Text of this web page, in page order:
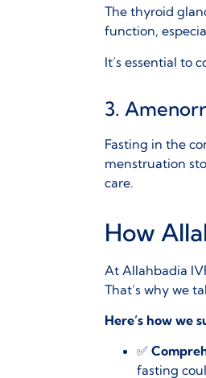
The thyroid
function,
It’s essential to
3.
Fasting in the
menstruation
care.
How
At Allahbadia
That’s why we
Here’s how we
✅
fasting